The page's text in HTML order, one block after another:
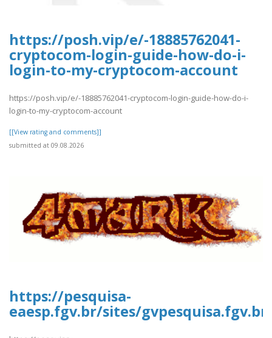
https://posh.vip/e/-18885762041-
cryptocom-login-guide-how-do-i-
login-to-my-cryptocom-account
https://posh.vip/e/-18885762041-cryptocom-login-guide-how-do-i-
login-to-my-cryptocom-account
[[View rating and comments]]
submitted at 09.08.2026
https://pesquisa-
eaesp.fgv.br/sites/